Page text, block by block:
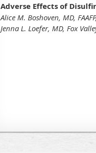
Adverse Effects of
Alice M. Boshoven, MD,
Jenna L. Loefer, MD, Fox